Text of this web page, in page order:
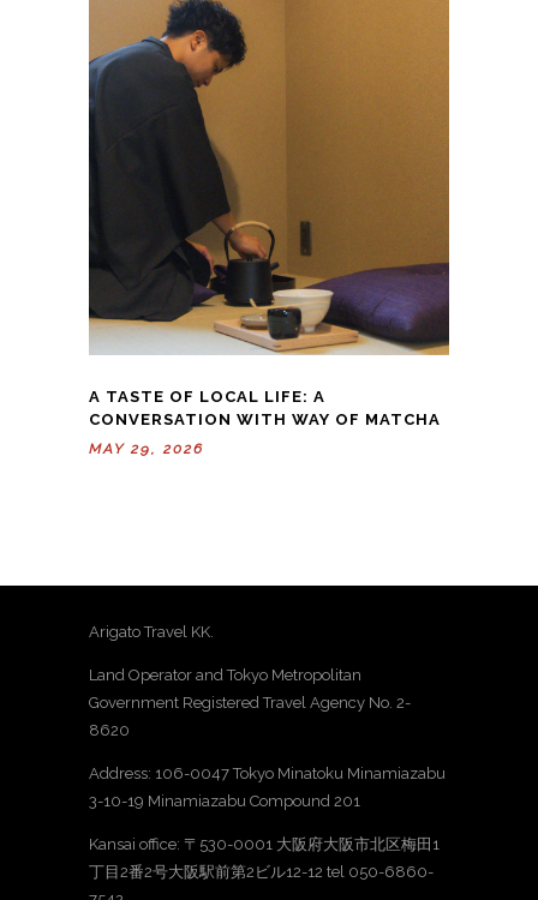
A TASTE OF LOCAL LIFE: A
CONVERSATION WITH WAY OF MATCHA
MAY 29, 2026
Arigato Travel KK.
Land Operator and Tokyo Metropolitan
Government Registered Travel Agency No. 2-
8620
Address: 106-0047 Tokyo Minatoku Minamiazabu
3-10-19 Minamiazabu Compound 201
Kansai office: 〒530-0001 大阪府大阪市北区梅田1
丁目2番2号大阪駅前第2ビル12-12 tel 050-6860-